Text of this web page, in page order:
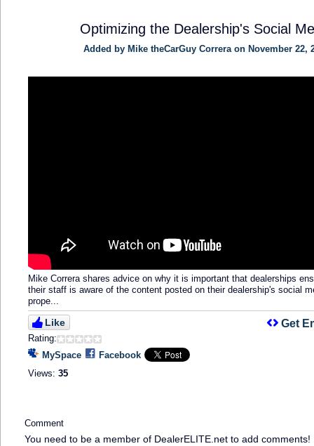
Optimizing the Dealership's Social
Added by Mike theCarGuy Correra on November 22,
Mike Correra shares advice on why it is important that dealerships
their staff is aware of the content posted on their dealership's social
prope...
Like
Rating:
MySpace
Facebook
Views: 35
Get
Comment
You need to be a member of DealerELITE.net to add comments!